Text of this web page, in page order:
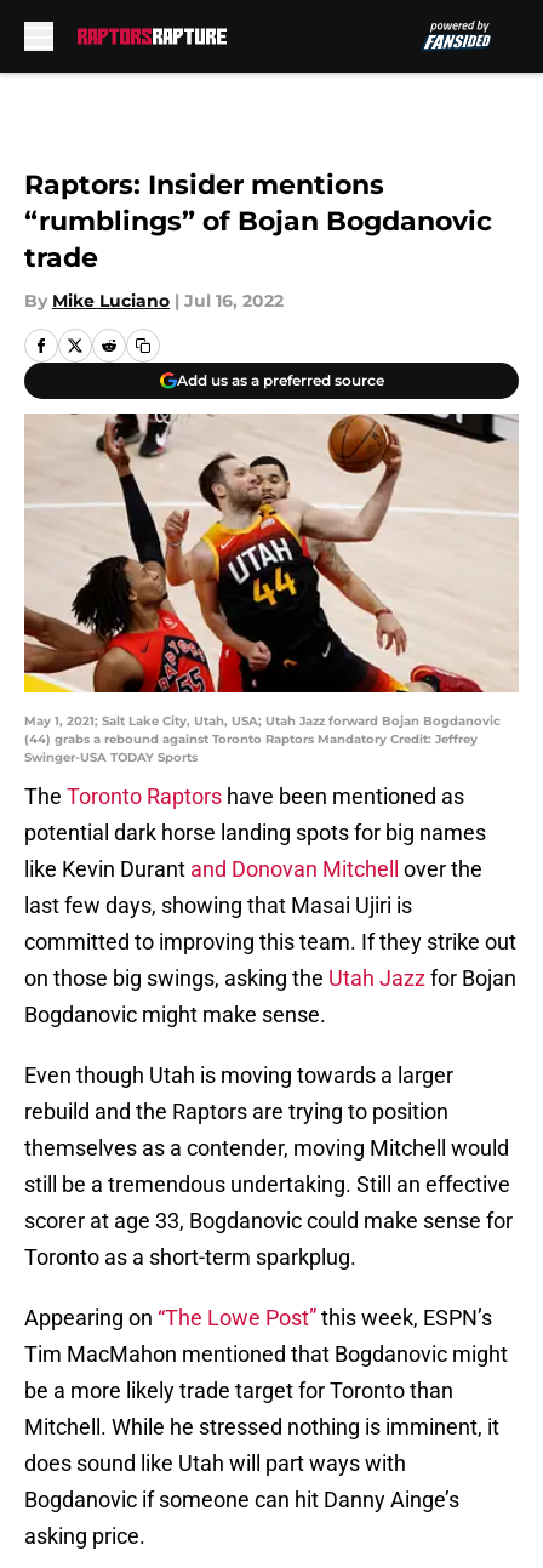
Raptors: Insider mentions
“rumblings” of Bojan Bogdanovic
trade
By Mike Luciano | Jul 16, 2022
Add us as a preferred source
May 1, 2021; Salt Lake City, Utah, USA; Utah Jazz forward Bojan Bogdanovic
(44) grabs a rebound against Toronto Raptors Mandatory Credit: Jeffrey
Swinger-USA TODAY Sports
The Toronto Raptors have been mentioned as
potential dark horse landing spots for big names
like Kevin Durant and Donovan Mitchell
over the
last few days, showing that Masai Ujiri is
committed to improving this team. If they strike out
on those big swings, asking the Utah Jazzfor Bojan
Bogdanovic might make sense.
Even though Utah is moving towards a larger
rebuild and the Raptors are trying to position
themselves as a contender, moving Mitchell would
still be a tremendous undertaking. Still an effective
scorer at age 33, Bogdanovic could make sense for
Toronto as a short-term sparkplug.
Appearing on “The Lowe Post”this week, ESPN’s
Tim MacMahon mentioned that Bogdanovic might
be a more likely trade target for Toronto than
Mitchell. While he stressed nothing is imminent, it
does sound like Utah will part ways with
Bogdanovic if someone can hit Danny Ainge’s
asking price.